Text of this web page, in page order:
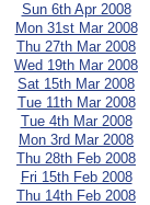
Sun 6th Apr 2008
Mon 31st Mar 2008
Thu 27th Mar 2008
Wed 19th Mar 2008
Sat 15th Mar 2008
Tue 11th Mar 2008
Tue 4th Mar 2008
Mon 3rd Mar 2008
Thu 28th Feb 2008
Fri 15th Feb 2008
Thu 14th Feb 2008